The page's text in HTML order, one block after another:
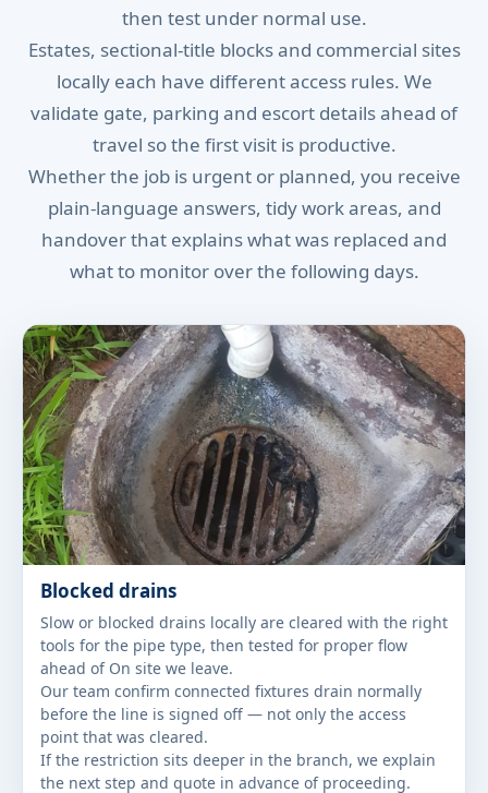
then test under normal use.
Estates, sectional-title blocks and commercial sites
locally each have different access rules. We
validate gate, parking and escort details ahead of
travel so the first visit is productive.
Whether the job is urgent or planned, you receive
plain-language answers, tidy work areas, and
handover that explains what was replaced and
what to monitor over the following days.
Blocked drains
Slow or blocked drains locally are cleared with the right
tools for the pipe type, then tested for proper flow
ahead of On site we leave.
Our team confirm connected fixtures drain normally
before the line is signed off — not only the access
point that was cleared.
If the restriction sits deeper in the branch, we explain
the next step and quote in advance of proceeding.